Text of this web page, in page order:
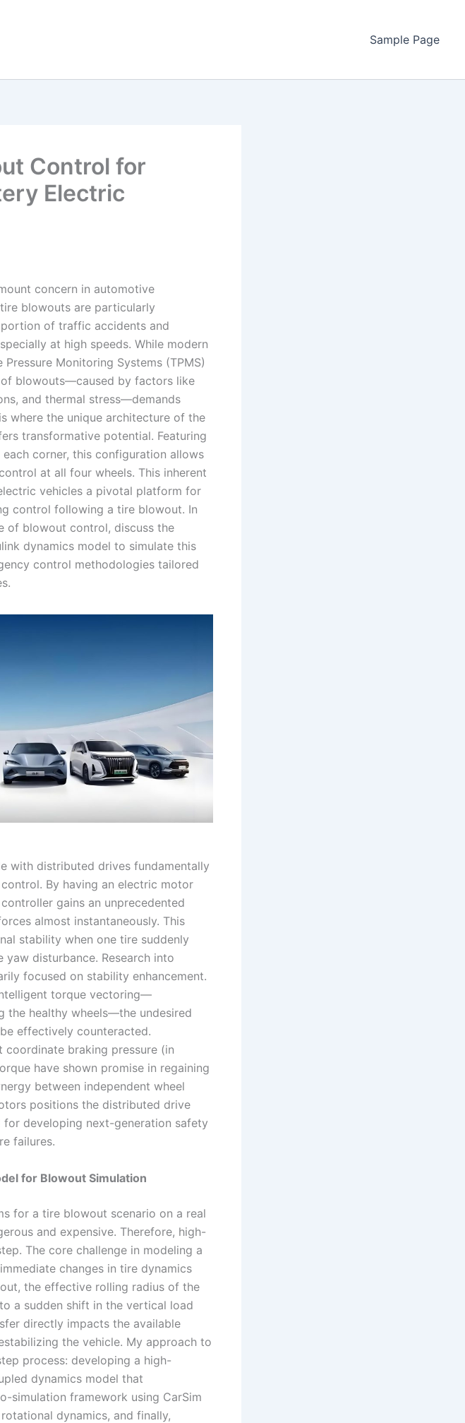
Sample Page
Control for
Electric
concern in automotive
blowouts are particularly
of traffic accidents and
at high speeds. While modern
Monitoring Systems (TPMS)
blowouts—caused by factors like
and thermal stress—demands
where the unique architecture of the
transformative potential. Featuring
corner, this configuration allows
at all four wheels. This inherent
vehicles a pivotal platform for
control following a tire blowout. In
of blowout control, discuss the
dynamics model to simulate this
control methodologies tailored
with distributed drives fundamentally
By having an electric motor
gains an unprecedented
almost instantaneously. This
stability when one tire suddenly
yaw disturbance. Research into
focused on stability enhancement.
torque vectoring—
the healthy wheels—the undesired
effectively counteracted.
braking pressure (in
have shown promise in regaining
between independent wheel
positions the distributed drive
developing next-generation safety
failures.
for Blowout Simulation
for a tire blowout scenario on a real
and expensive. Therefore, high-
The core challenge in modeling a
changes in tire dynamics
the effective rolling radius of the
a sudden shift in the vertical load
directly impacts the available
the vehicle. My approach to
process: developing a high-
dynamics model that
simulation framework using CarSim
dynamics, and finally,